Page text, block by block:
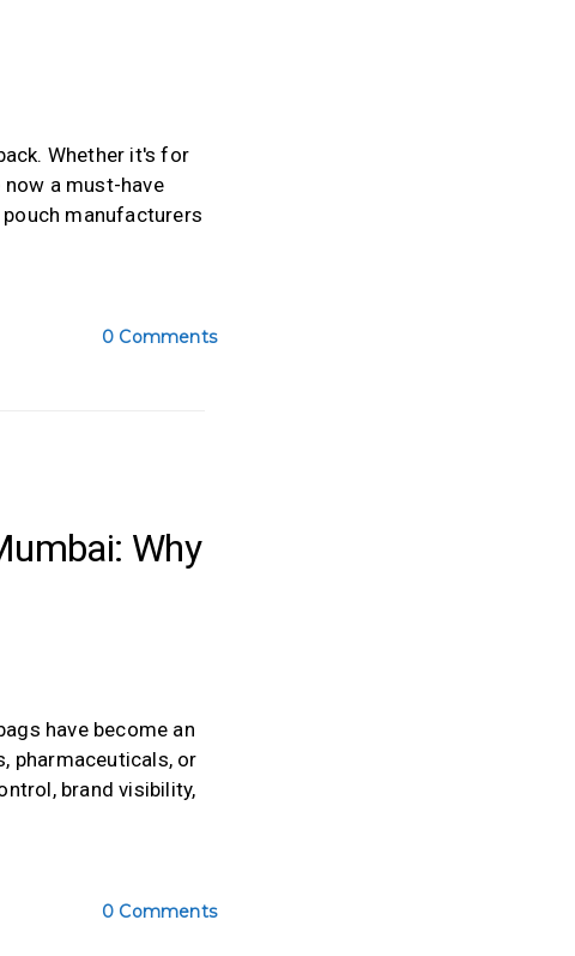
Whether it's for
now a must-have
manufacturers
0 Comments
Why
have become an
pharmaceuticals, or
brand visibility,
0 Comments